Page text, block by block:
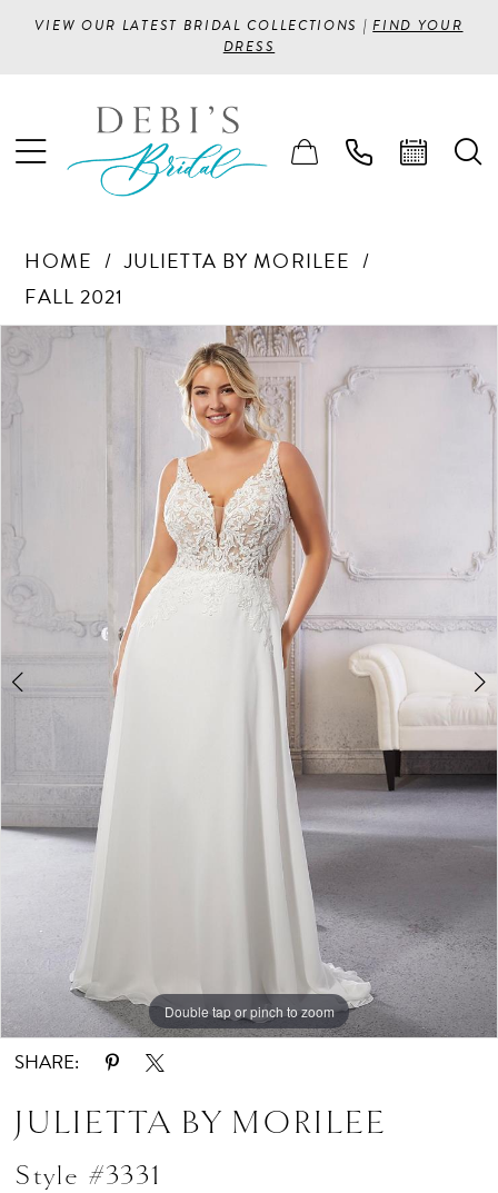
VIEW OUR LATEST BRIDAL COLLECTIONS |FIND YOUR
DRESS
HOME
JULIETTA BY MORILEE
FALL 2021
Products
Views
Carousel
Skip
end
PAUSE AUTOPLAY
PREVIOUS SLIDE
NEXT SLIDE
Double tap or pinch to zoom
Double tap or pinch to zoom
Double tap or pinch to zoom
SHARE:
JULIETTA BY MORILEE
Style #3331